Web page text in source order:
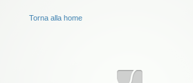
Torna alla home